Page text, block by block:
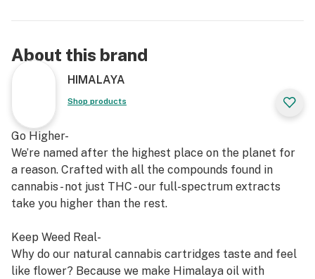
About this brand
HIMALAYA
Shop products
Go Higher-
We’re named after the highest place on the planet for
a reason. Crafted with all the compounds found in
cannabis - not just THC - our full-spectrum extracts
take you higher than the rest.
Keep Weed Real-
Why do our natural cannabis cartridges taste and feel
like flower? Because we make Himalaya oil with